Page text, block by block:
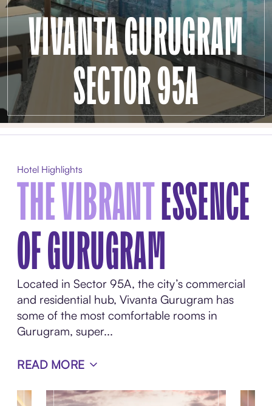
VIVANTA GURUGRAM
SECTOR 95A
Hotel Highlights
THE VIBRANTESSENCE
OF GURUGRAM
Located in Sector 95A, the city’s commercial
and residential hub, Vivanta Gurugram has
some of the most comfortable rooms in
Gurugram, super...
READ MORE